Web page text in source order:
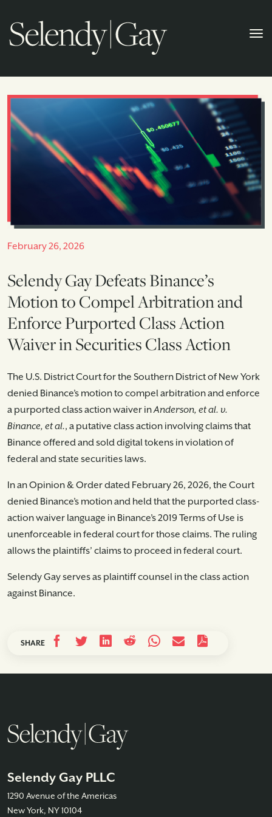
February 26, 2026
Selendy Gay Defeats Binance’s
Motion to Compel Arbitration and
Enforce Purported Class Action
Waiver in Securities Class Action
The U.S. District Court for the Southern District of New York
denied Binance’s motion to compel arbitration and enforce
a purported class action waiver inAnderson, et al. v.
Binance, et al., a putative class action involving claims that
Binance offered and sold digital tokens in violation of
federal and state securities laws.
In an Opinion & Order dated February 26, 2026, the Court
denied Binance’s motion and held that the purported class-
action waiver language in Binance’s 2019 Terms of Use is
unenforceable in federal court for those claims. The ruling
allows the plaintiffs’ claims to proceed in federal court.
Selendy Gay serves as plaintiff counsel in the class action
against Binance.
SHARE
Selendy Gay PLLC
1290 Avenue of the Americas
New York, NY 10104